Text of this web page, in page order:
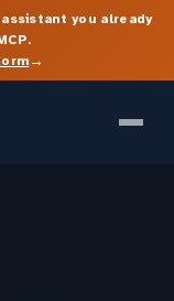
you already
→